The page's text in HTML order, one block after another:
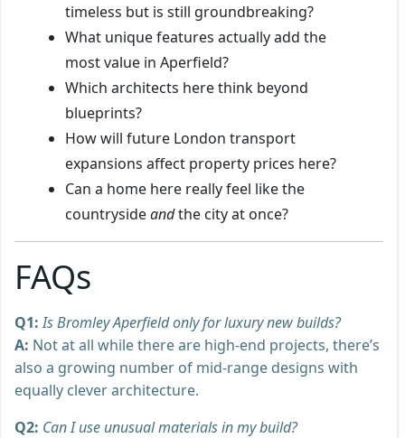
timeless but is still groundbreaking?
What unique features actually add the
most value in Aperfield?
Which architects here think beyond
blueprints?
How will future London transport
expansions affect property prices here?
Can a home here really feel like the
countrysideandthe city at once?
FAQs
Q1: Is Bromley Aperfield only for luxury new builds?
A: Not at all while there are high-end projects, there’s
also a growing number of mid-range designs with
equally clever architecture.
Q2: Can I use unusual materials in my build?